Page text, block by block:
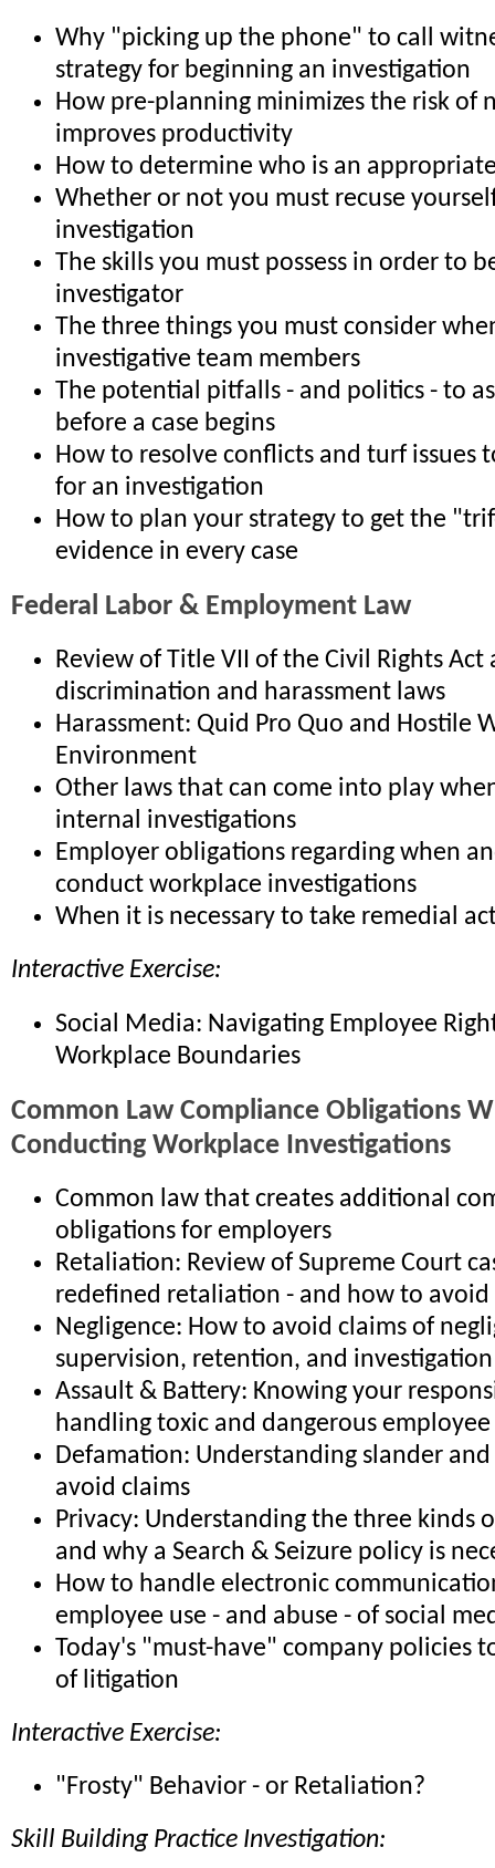
Why "picking up the phone" to call
strategy for beginning an investigation
How pre-planning minimizes the risk of
improves productivity
How to determine who is an
Whether or not you must recuse
investigation
The skills you must possess in order to
investigator
The three things you must consider
investigative team members
The potential pitfalls - and politics - to
before a case begins
How to resolve conflicts and turf issues
for an investigation
How to plan your strategy to get the
evidence in every case
Federal Labor & Employment Law
Review of Title VII of the Civil Rights Act
discrimination and harassment laws
Harassment: Quid Pro Quo and Hostile
Environment
Other laws that can come into play
internal investigations
Employer obligations regarding when
conduct workplace investigations
When it is necessary to take remedial
Interactive Exercise:
Social Media: Navigating Employee
Workplace Boundaries
Common Law Compliance Obligations
Conducting Workplace Investigations
Common law that creates additional
obligations for employers
Retaliation: Review of Supreme Court
redefined retaliation - and how to avoid
Negligence: How to avoid claims of
supervision, retention, and investigation
Assault & Battery: Knowing your
handling toxic and dangerous
Defamation: Understanding slander
avoid claims
Privacy: Understanding the three kinds
and why a Search & Seizure policy is
How to handle electronic
employee use - and abuse - of social
Today's "must-have" company policies
of litigation
Interactive Exercise:
"Frosty" Behavior - or Retaliation?
Skill Building Practice Investigation: